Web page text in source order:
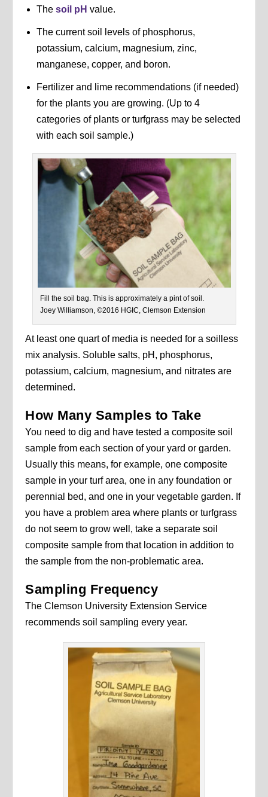
The soil pH value.
The current soil levels of phosphorus,
potassium, calcium, magnesium, zinc,
manganese, copper, and boron.
Fertilizer and lime recommendations (if needed)
for the plants you are growing. (Up to 4
categories of plants or turfgrass may be selected
with each soil sample.)
Fill the soil bag. This is approximately a pint of soil.
Joey Williamson, ©2016 HGIC, Clemson Extension
At least one quart of media is needed for a soilless
mix analysis. Soluble salts, pH, phosphorus,
potassium, calcium, magnesium, and nitrates are
determined.
How Many Samples to Take
You need to dig and have tested a composite soil
sample from each section of your yard or garden.
Usually this means, for example, one composite
sample in your turf area, one in any foundation or
perennial bed, and one in your vegetable garden. If
you have a problem area where plants or turfgrass
do not seem to grow well, take a separate soil
composite sample from that location in addition to
the sample from the non-problematic area.
Sampling Frequency
The Clemson University Extension Service
recommends soil sampling every year.